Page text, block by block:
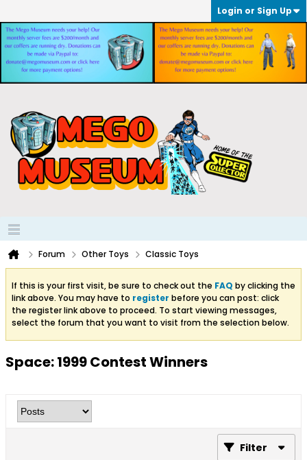
Login or Sign Up
Forum Other Toys Classic Toys
If this is your first visit, be sure to check out the FAQ by clicking the
link above. You may have to register before you can post: click
the register link above to proceed. To start viewing messages,
select the forum that you want to visit from the selection below.
Space: 1999 Contest Winners
Filter